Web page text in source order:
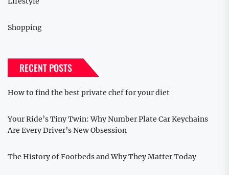
Shopping
RECENT POSTS
How to find the best private chef for your diet
Your Ride’s Tiny Twin: Why Number Plate Car Keychains
Are Every Driver’s New Obsession
The History of Footbeds and Why They Matter Today